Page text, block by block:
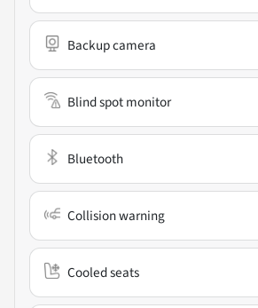
Backup camera
Blind spot monitor
Bluetooth
Collision warning
Cooled seats